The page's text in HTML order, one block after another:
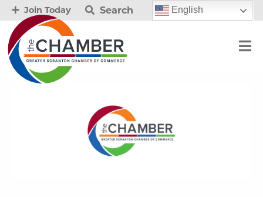
Join Today Search English